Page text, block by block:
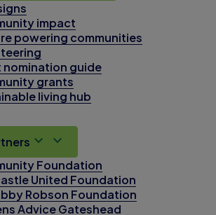
impact
powering communities
nomination guide
grants
living hub
Foundation
United Foundation
Robson Foundation
Advice Gateshead